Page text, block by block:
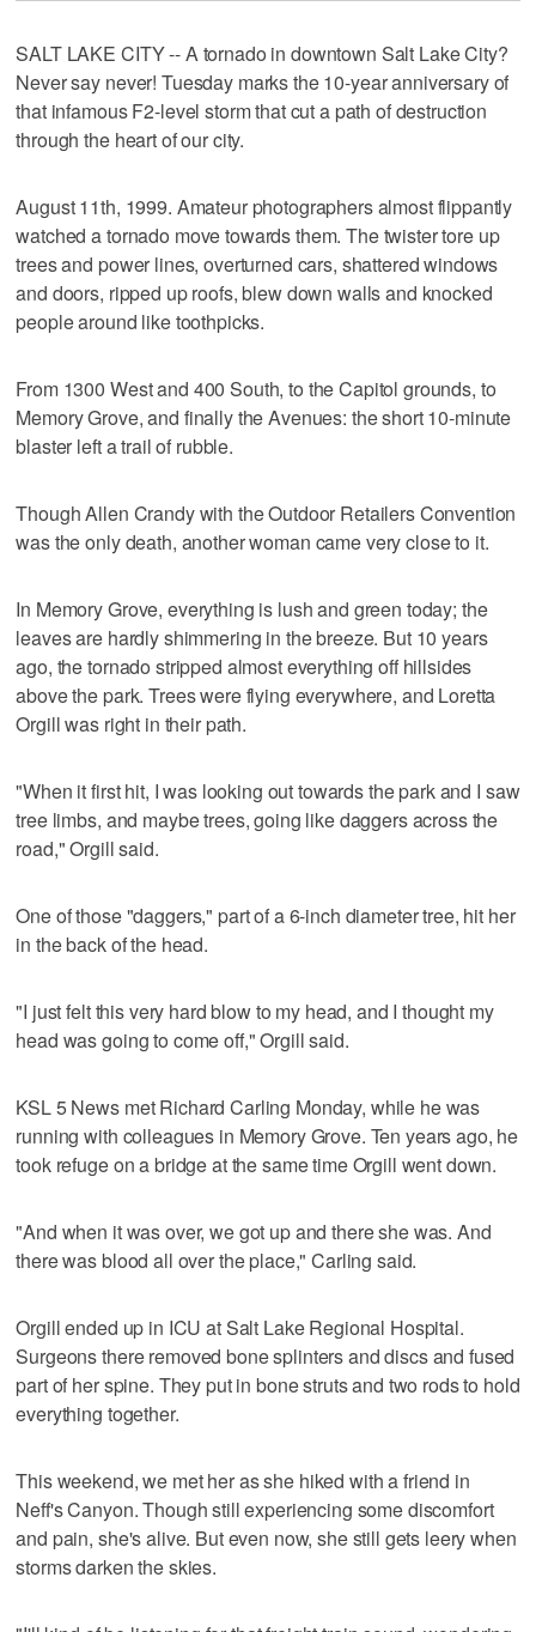
SALT LAKE CITY -- A tornado in downtown Salt Lake City?
Never say never! Tuesday marks the 10-year anniversary of
that infamous F2-level storm that cut a path of destruction
through the heart of our city.
August 11th, 1999. Amateur photographers almost flippantly
watched a tornado move towards them. The twister tore up
trees and power lines, overturned cars, shattered windows
and doors, ripped up roofs, blew down walls and knocked
people around like toothpicks.
From 1300 West and 400 South, to the Capitol grounds, to
Memory Grove, and finally the Avenues: the short 10-minute
blaster left a trail of rubble.
Though Allen Crandy with the Outdoor Retailers Convention
was the only death, another woman came very close to it.
In Memory Grove, everything is lush and green today; the
leaves are hardly shimmering in the breeze. But 10 years
ago, the tornado stripped almost everything off hillsides
above the park. Trees were flying everywhere, and Loretta
Orgill was right in their path.
"When it first hit, I was looking out towards the park and I saw
tree limbs, and maybe trees, going like daggers across the
road," Orgill said.
One of those "daggers," part of a 6-inch diameter tree, hit her
in the back of the head.
"I just felt this very hard blow to my head, and I thought my
head was going to come off," Orgill said.
KSL 5 News met Richard Carling Monday, while he was
running with colleagues in Memory Grove. Ten years ago, he
took refuge on a bridge at the same time Orgill went down.
"And when it was over, we got up and there she was. And
there was blood all over the place," Carling said.
Orgill ended up in ICU at Salt Lake Regional Hospital.
Surgeons there removed bone splinters and discs and fused
part of her spine. They put in bone struts and two rods to hold
everything together.
This weekend, we met her as she hiked with a friend in
Neff's Canyon. Though still experiencing some discomfort
and pain, she's alive. But even now, she still gets leery when
storms darken the skies.